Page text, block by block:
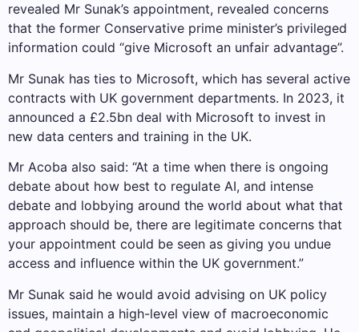
revealed Mr Sunak’s appointment, revealed concerns
that the former Conservative prime minister’s privileged
information could “give Microsoft an unfair advantage”.
Mr Sunak has ties to Microsoft, which has several active
contracts with UK government departments. In 2023, it
announced a £2.5bn deal with Microsoft to invest in
new data centers and training in the UK.
Mr Acoba also said: “At a time when there is ongoing
debate about how best to regulate AI, and intense
debate and lobbying around the world about what that
approach should be, there are legitimate concerns that
your appointment could be seen as giving you undue
access and influence within the UK government.”
Mr Sunak said he would avoid advising on UK policy
issues, maintain a high-level view of macroeconomic